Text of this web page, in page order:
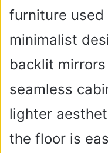
furniture used
minimalist
backlit
seamless
lighter
the floor is